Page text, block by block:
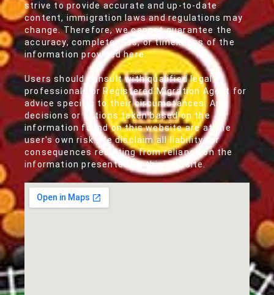
strive to provide accurate and up-to-date
content, immigration laws and regulations may
change. Therefore, we cannot guarantee the
accuracy, completeness, or timeliness of the
information provided here.
Users should consult with qualified legal
professionals or Registered Migration Agent for
advice specific to their circumstances. Any
decisions or actions taken based on the
information found on this website are at the
user's own risk. We disclaim all liability for
consequences resulting from reliance on the
information presented on this website.